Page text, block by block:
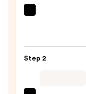
Purifying
Step 2